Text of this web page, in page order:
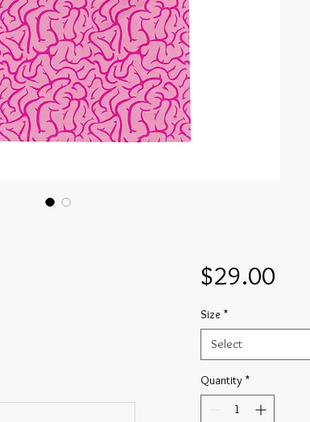
$29.00Price
Size *
Select
Quantity *